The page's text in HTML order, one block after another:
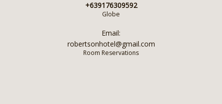
+639176309592
Globe
Email:
robertsonhotel@gmail.com
Room Reservations